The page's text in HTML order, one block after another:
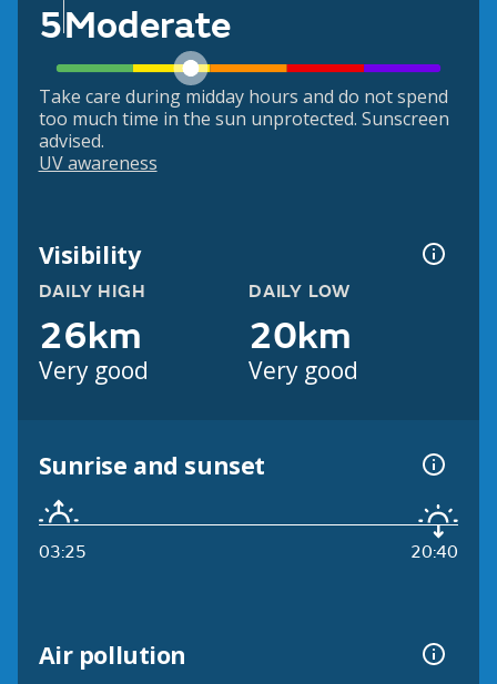
5Moderate
Take care during midday hours and do not spend
too much time in the sun unprotected. Sunscreen
advised.
UV awareness
Visibility
DAILY HIGH
26km
Very good
DAILY LOW
20km
Very good
Sunrise and sunset
03:25 20:40
Air pollution